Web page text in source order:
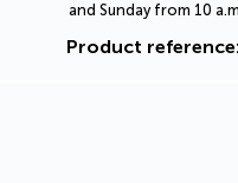
and Sunday from 10
Product